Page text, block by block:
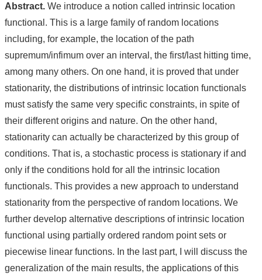
Abstract. We introduce a notion called intrinsic location
functional. This is a large family of random locations
including, for example, the location of the path
supremum/infimum over an interval, the first/last hitting time,
among many others. On one hand, it is proved that under
stationarity, the distributions of intrinsic location functionals
must satisfy the same very specific constraints, in spite of
their different origins and nature. On the other hand,
stationarity can actually be characterized by this group of
conditions. That is, a stochastic process is stationary if and
only if the conditions hold for all the intrinsic location
functionals. This provides a new approach to understand
stationarity from the perspective of random locations. We
further develop alternative descriptions of intrinsic location
functional using partially ordered random point sets or
piecewise linear functions. In the last part, I will discuss the
generalization of the main results, the applications of this